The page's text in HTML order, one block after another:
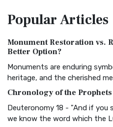
Treasure The Amplified Bible,
The Authorized (King James)
Classic The Authorized King
BRG Bible (BRG)
Visual Experience The BRG
Christian Standard Bible
PopularArticles
Monument Restoration vs.
Better Option?
Monuments are enduring
heritage, and the cherished
Chronology of the
Deuteronomy 18 - "And if you
we know the word which the